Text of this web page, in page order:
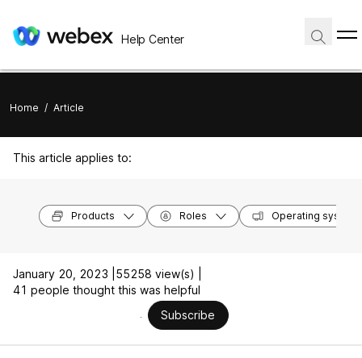
Help Center
Home / Article
This article applies to:
Products Roles Operating
January 20, 2023 | 55258 view(s) |
41 people thought this was helpful
Subscribe